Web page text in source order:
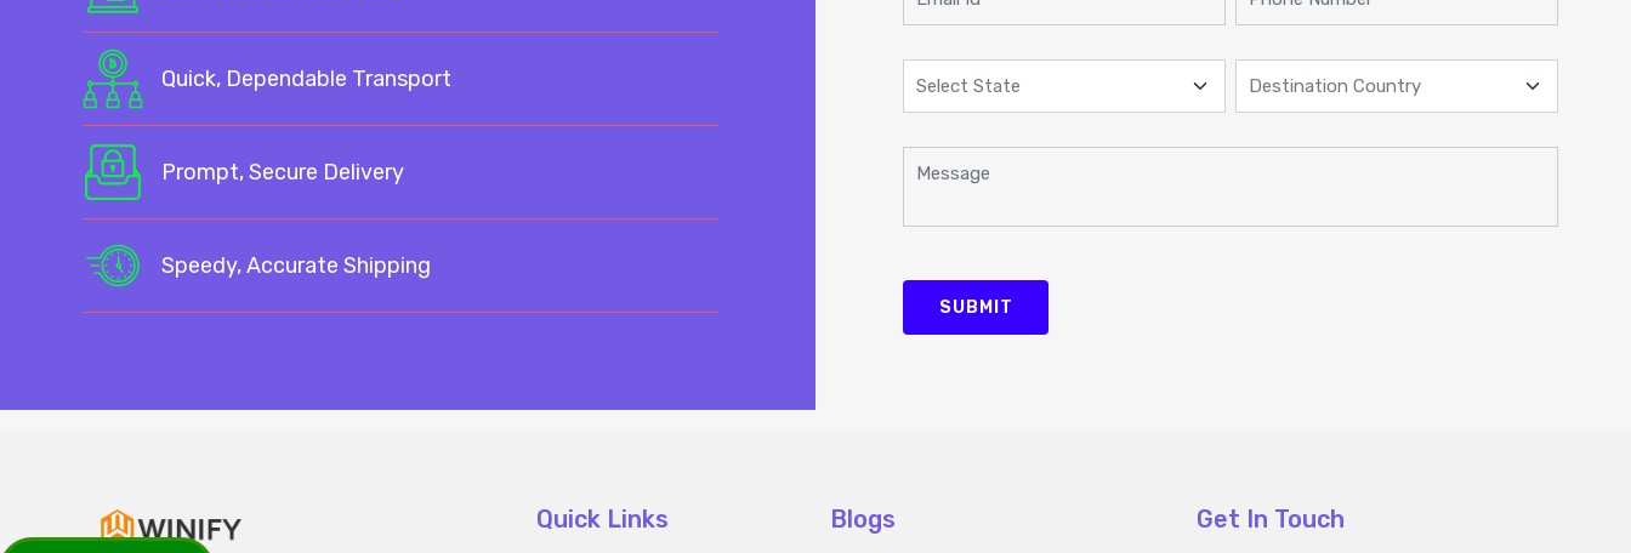
Quick, Dependable Transport
Prompt, Secure Delivery
Speedy, Accurate Shipping
SUBMIT
Quick Links Blogs Get In Touch